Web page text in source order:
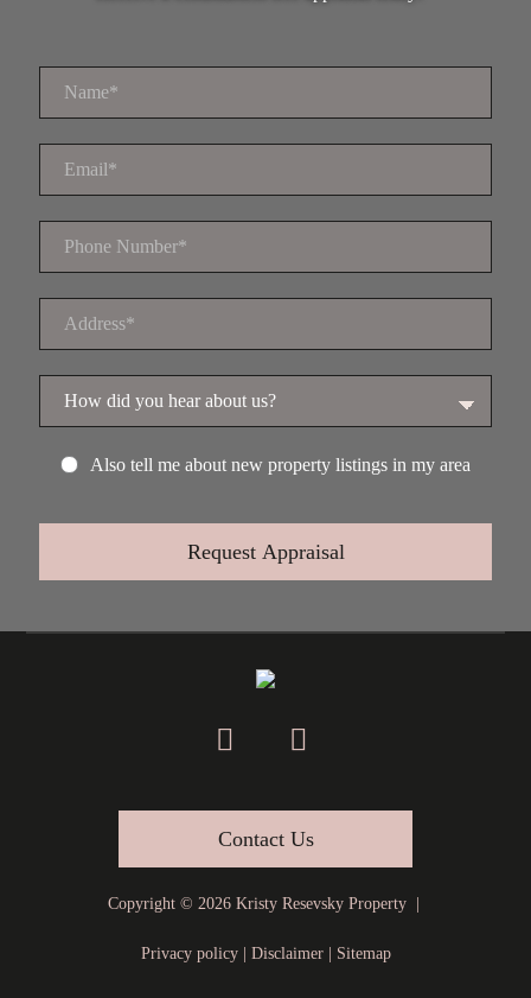
Also tell me about new property listings in my area
Contact Us
Copyright © 2026Kristy Resevsky Property |
Privacy policy| Disclaimer| Sitemap